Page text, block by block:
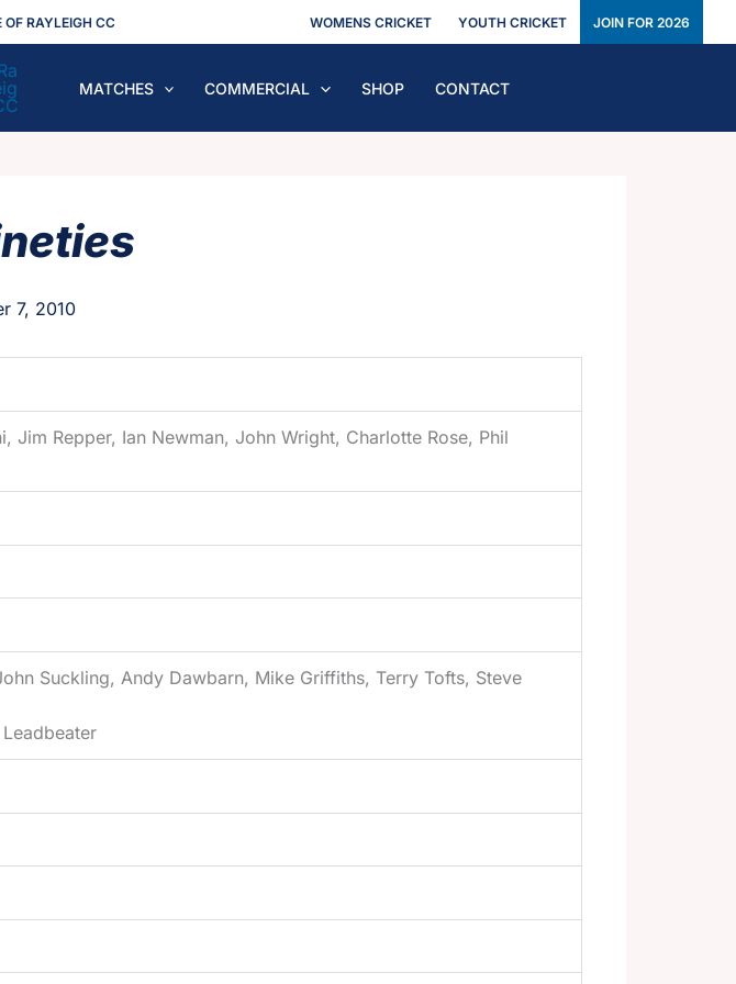
OF RAYLEIGH CC WOMENS CRICKET YOUTH CRICKET JOIN FOR 2026
MATCHES COMMERCIAL SHOP CONTACT
7, 2010
Jim Repper, Ian Newman, John Wright, Charlotte Rose, Phil
Suckling, Andy Dawbarn, Mike Griffiths, Terry Tofts, Steve